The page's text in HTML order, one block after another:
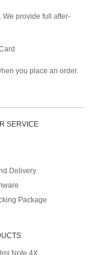
We provide full after-
you place an order.
SERVICE
Delivery
Package
Note 4X